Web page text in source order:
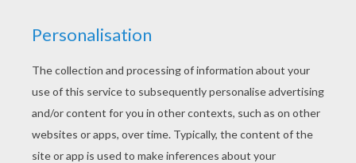
This lovely Winky witch coloring page is one of
my favorite. Check out the HALLOWEEN
POSTERS coloring pages to find out others. You
will love to color a nice coloring page. Enjoy
coloring this Winky witch coloring page for free.